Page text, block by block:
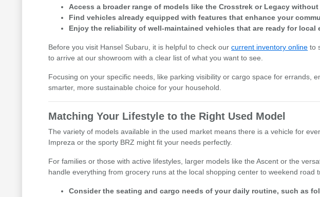
Access a broader range of models like the Crosstrek or Legacy
Find vehicles already equipped with features that enhance your
Enjoy the reliability of well-maintained vehicles that are ready for
Before you visit Hansel Subaru, it is helpful to check ourcurrent inventory online to
to arrive at our showroom with a clear list of what you want to see.
Focusing on your specific needs, like parking visibility or cargo space for errands,
smarter, more sustainable choice for your household.
Matching Your Lifestyle to the Right Used Model
The variety of models available in the used market means there is a vehicle for
Impreza or the sporty BRZ might fit your needs perfectly.
For families or those with active lifestyles, larger models like the Ascent or the
handle everything from grocery runs at the local shopping center to weekend road
Consider the seating and cargo needs of your daily routine, such as